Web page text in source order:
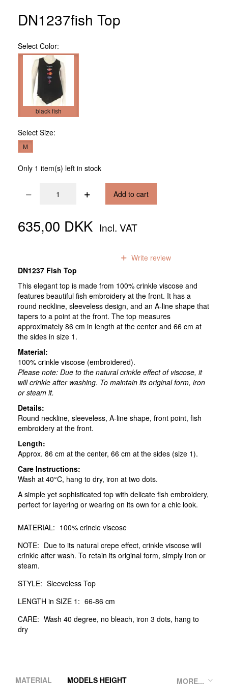
DN1237fish Top
Select Color:
black fish
Select Size:
M
Only 1 item(s) left in stock
Add to cart
635,00 DKK Incl. VAT
Write review
DN1237 Fish Top
This elegant top is made from 100% crinkle viscose and
features beautiful fish embroidery at the front. It has a
round neckline, sleeveless design, and an A-line shape that
tapers to a point at the front. The top measures
approximately 86 cm in length at the center and 66 cm at
the sides in size 1.
Material:
100% crinkle viscose (embroidered).
Please note: Due to the natural crinkle effect of viscose, it
will crinkle after washing. To maintain its original form, iron
or steam it.
Details:
Round neckline, sleeveless, A-line shape, front point, fish
embroidery at the front.
Length:
Approx. 86 cm at the center, 66 cm at the sides (size 1).
Care Instructions:
Wash at 40°C, hang to dry, iron at two dots.
A simple yet sophisticated top with delicate fish embroidery,
perfect for layering or wearing on its own for a chic look.
MATERIAL: 100% crincle viscose
NOTE: Due to its natural crepe effect, crinkle viscose will
crinkle after wash. To retain its original form, simply iron or
steam.
STYLE: Sleeveless Top
LENGTH in SIZE 1: 66-86 cm
CARE: Wash 40 degree, no bleach, iron 3 dots, hang to
dry
MORE...
MATERIAL MODELS HEIGHT